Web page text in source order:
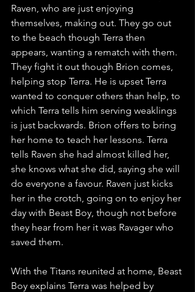
Raven, who are just enjoying
themselves, making out. They go out
to the beach though Terra then
appears, wanting a rematch with them.
They fight it out though Brion comes,
helping stop Terra. He is upset Terra
wanted to conquer others than help, to
which Terra tells him serving weaklings
is just backwards. Brion offers to bring
her home to teach her lessons. Terra
tells Raven she had almost killed her,
she knows what she did, saying she will
do everyone a favour. Raven just kicks
her in the crotch, going on to enjoy her
day with Beast Boy, though not before
they hear from her it was Ravager who
saved them.
With the Titans reunited at home, Beast
Boy explains Terra was helped by